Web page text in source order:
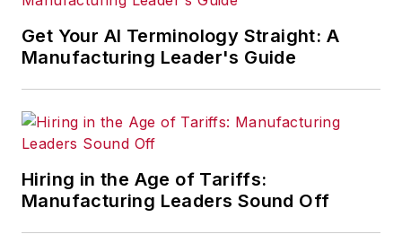
Get Your AI Terminology Straight: A
Manufacturing Leader's Guide
Hiring in the Age of Tariffs:
Manufacturing Leaders Sound Off